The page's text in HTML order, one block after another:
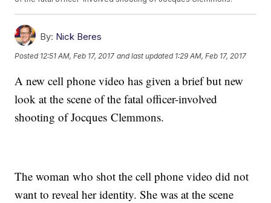
By: Nick Beres
Posted 12:51 AM, Feb 17, 2017 and last updated 1:29 AM, Feb 17, 2017
A new cell phone video has given a brief but new
look at the scene of the fatal officer-involved
shooting of Jocques Clemmons.
The woman who shot the cell phone video did not
want to reveal her identity. She was at the scene